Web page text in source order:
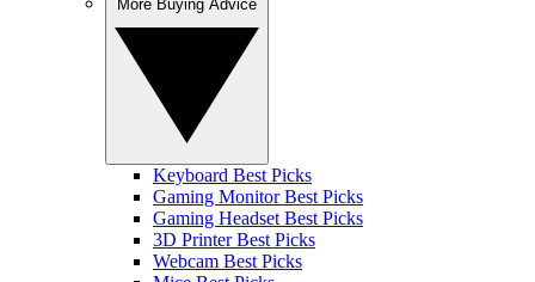
Keyboard Best Picks
Gaming Monitor Best Picks
Gaming Headset Best Picks
3D Printer Best Picks
Webcam Best Picks